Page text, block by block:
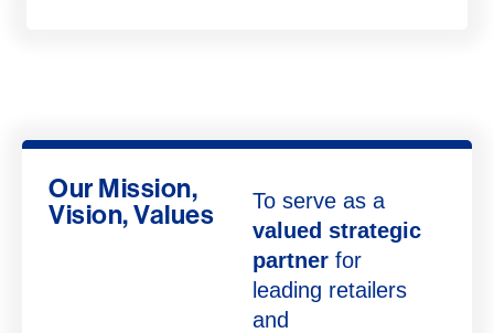
Our Mission,
Vision, Values
To serve as a
valued strategic
partner for
leading retailers
and